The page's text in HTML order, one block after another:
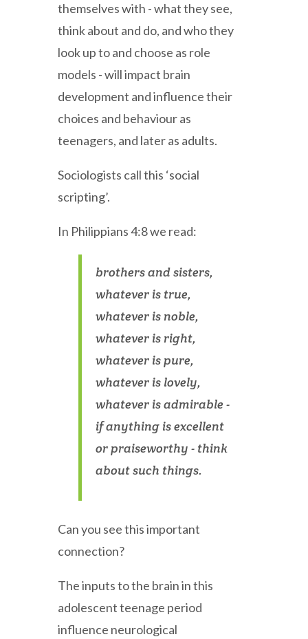
themselves with - what they see,
think about and do, and who they
look up to and choose as role
models - will impact brain
development and influence their
choices and behaviour as
teenagers, and later as adults.
Sociologists call this ‘social
scripting’.
In Philippians 4:8 we read:
brothers and sisters,
whatever is true,
whatever is noble,
whatever is right,
whatever is pure,
whatever is lovely,
whatever is admirable -
if anything is excellent
or praiseworthy - think
about such things.
Can you see this important
connection?
The inputs to the brain in this
adolescent teenage period
influence neurological